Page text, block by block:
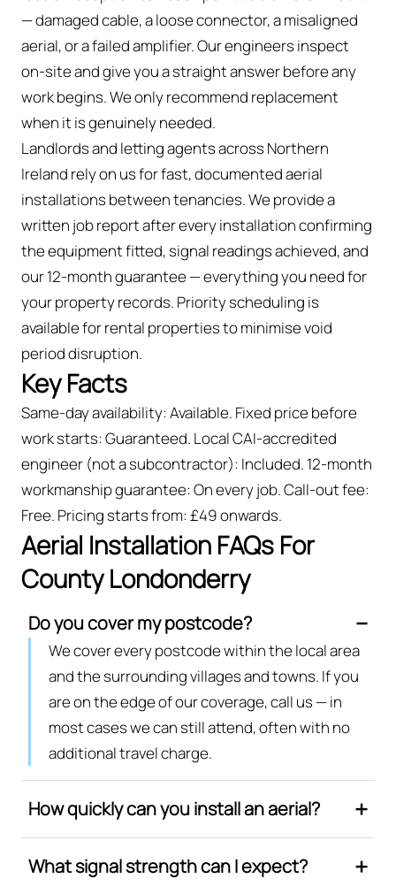
— damaged cable, a loose connector, a misaligned
aerial, or a failed amplifier. Our engineers inspect
on-site and give you a straight answer before any
work begins. We only recommend replacement
when it is genuinely needed.
Landlords and letting agents across Northern
Ireland rely on us for fast, documented aerial
installations between tenancies. We provide a
written job report after every installation confirming
the equipment fitted, signal readings achieved, and
our 12-month guarantee — everything you need for
your property records. Priority scheduling is
available for rental properties to minimise void
period disruption.
Key Facts
Same-day availability: Available. Fixed price before
work starts: Guaranteed. Local CAI-accredited
engineer (not a subcontractor): Included. 12-month
workmanship guarantee: On every job. Call-out fee:
Free. Pricing starts from: £49 onwards.
Aerial Installation FAQs For
County Londonderry
Do you cover my postcode?
We cover every postcode within the local area
and the surrounding villages and towns. If you
are on the edge of our coverage, call us — in
most cases we can still attend, often with no
additional travel charge.
How quickly can you install an aerial?
What signal strength can I expect?